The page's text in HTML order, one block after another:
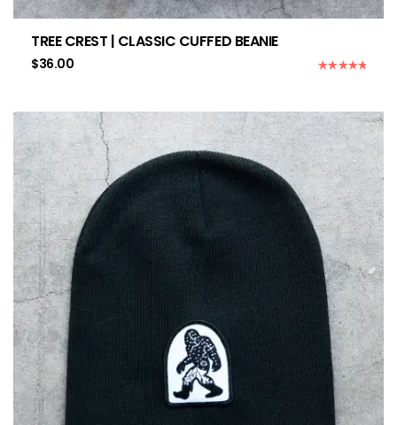
TREE CREST | CLASSIC CUFFED BEANIE
$36.00